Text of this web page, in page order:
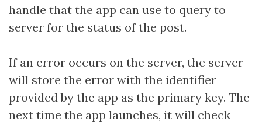
handle that the app can use to query to
server for the status of the post.
If an error occurs on the server, the server
will store the error with the identifier
provided by the app as the primary key. The
next time the app launches, it will check